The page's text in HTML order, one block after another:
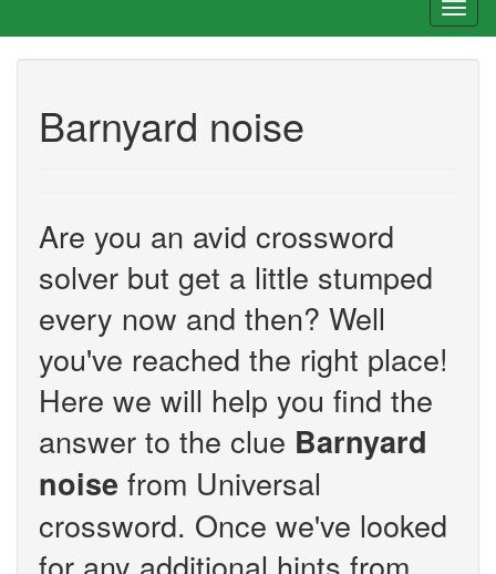
Barnyard noise
Are you an avid crossword
solver but get a little stumped
every now and then? Well
you've reached the right place!
Here we will help you find the
answer to the clue Barnyard
noise from Universal
crossword. Once we've looked